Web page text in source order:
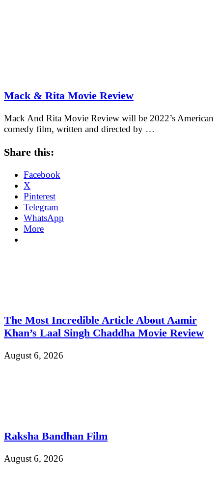
Mack & Rita Movie Review
Mack And Rita Movie Review will be 2022’s American
comedy film, written and directed by …
Share this:
Facebook
X
Pinterest
Telegram
WhatsApp
More
The Most Incredible Article About Aamir
Khan’s Laal Singh Chaddha Movie Review
August 6, 2026
Raksha Bandhan Film
August 6, 2026